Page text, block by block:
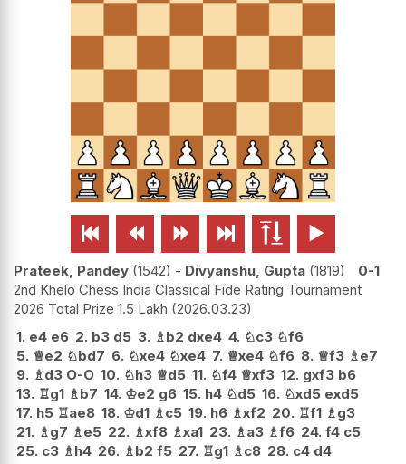
     
Prateek, Pandey 1542 - Divyanshu, Gupta 1819
0-1
2nd Khelo Chess India Classical Fide Rating Tournament
2026 Total Prize 1.5 Lakh 2026.03.23
1. e4 e6 2. b3 d5 3. ♗b2 dxe4 4. ♘c3 ♘f6
5. ♕e2 ♘bd7 6. ♘xe4 ♘xe4 7. ♕xe4 ♘f6 8. ♕f3 ♗e7
9. ♗d3 O-O 10. ♘h3 ♕d5 11. ♘f4 ♕xf3 12. gxf3 b6
13. ♖g1 ♗b7 14. ♔e2 g6 15. h4 ♘d5 16. ♘xd5 exd5
17. h5 ♖ae8 18. ♔d1 ♗c5 19. h6 ♗xf2 20. ♖f1 ♗g3
21. ♗g7 ♗e5 22. ♗xf8 ♗xa1 23. ♗a3 ♗f6 24. f4 c5
25. c3 ♗h4 26. ♗b2 f5 27. ♖g1 ♗c8 28. c4 d4